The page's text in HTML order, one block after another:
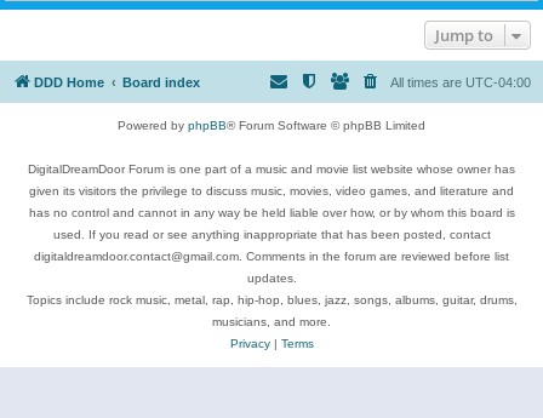
Jump to
DDD Home Board index All times are UTC-04:00
Powered by phpBB® Forum Software © phpBB Limited
DigitalDreamDoor Forum is one part of a music and movie list website whose owner has
given its visitors the privilege to discuss music, movies, video games, and literature and
has no control and cannot in any way be held liable over how, or by whom this board is
used. If you read or see anything inappropriate that has been posted, contact
digitaldreamdoor.contact@gmail.com. Comments in the forum are reviewed before list
updates.
Topics include rock music, metal, rap, hip-hop, blues, jazz, songs, albums, guitar, drums,
musicians, and more.
Privacy| Terms